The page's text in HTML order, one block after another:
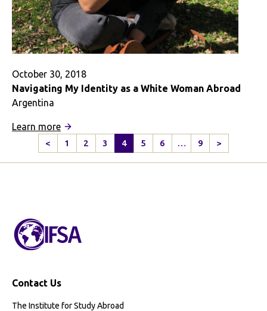
October 30, 2018
Navigating My Identity as a White Woman Abroad
Argentina
Learn more:
Navigating
My
Woman
Abroad
<
Previous
Page
1 2 3 4 5 6 … 9 >
Next
Page
Contact Us
The Institute for Study Abroad